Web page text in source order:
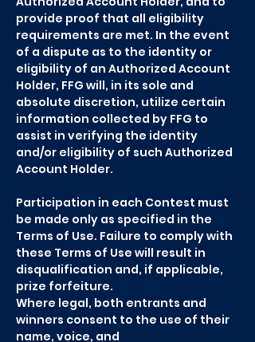
provide proof that all eligibility
requirements are met. In the event
of a dispute as to the identity or
eligibility of an Authorized Account
Holder, FFG will, in its sole and
absolute discretion, utilize certain
information collected by FFG to
assist in verifying the identity
and/or eligibility of such Authorized
Account Holder.
Participation in each Contest must
be made only as specified in the
Terms of Use. Failure to comply with
these Terms of Use will result in
disqualification and, if applicable,
prize forfeiture.
Where legal, both entrants and
winners consent to the use of their
name, voice, and